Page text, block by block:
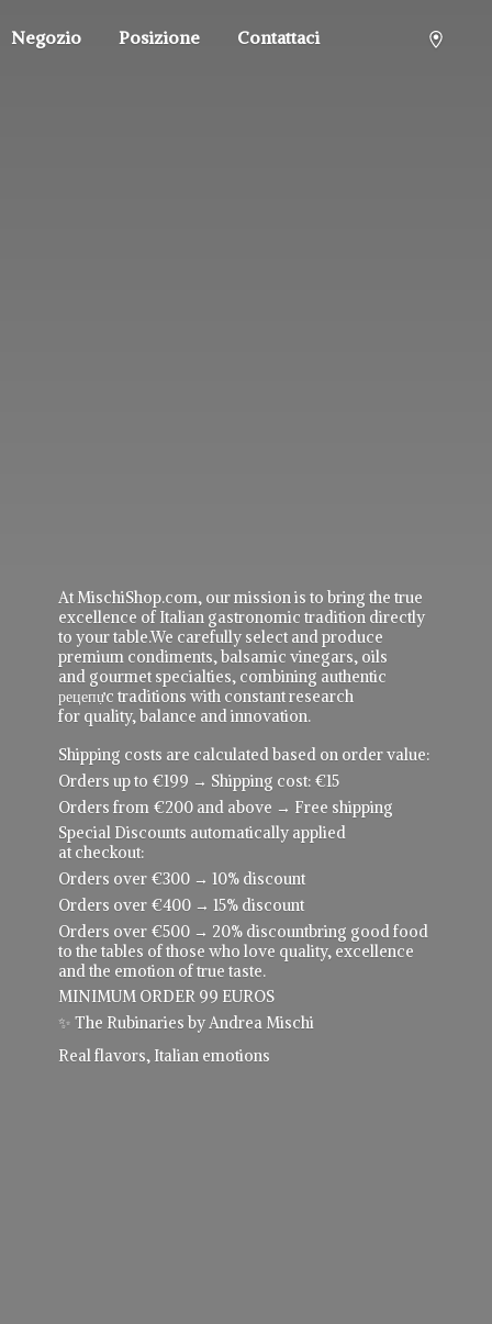
Negozio Posizione Contattaci
At MischiShop.com, our mission is to bring the true
excellence of Italian gastronomic tradition directly
to your table.We carefully select and produce
premium condiments, balsamic vinegars, oils
and gourmet specialties, combining authentic
рецепực traditions with constant research
for quality, balance and innovation.
Shipping costs are calculated based on order value:
Orders up to €199 → Shipping cost: €15
Orders from €200 and above → Free shipping
Special Discounts automatically applied
at checkout:
Orders over €300 → 10% discount
Orders over €400 → 15% discount
Orders over €500 → 20% discountbring good food
to the tables of those who love quality, excellence
and the emotion of true taste.
MINIMUM ORDER 99 EUROS
✨ The Rubinaries by Andrea Mischi
Real flavors, Italian emotions